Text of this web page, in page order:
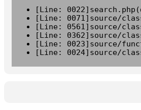
[Line:
[Line: 0071]source/
[Line: 0561]source/
[Line: 0362]source/
[Line: 0023]source/
[Line: 0024]source/